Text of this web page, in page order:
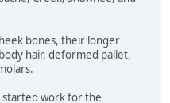
bones, their longer
hair, deformed pallet,
started work for the